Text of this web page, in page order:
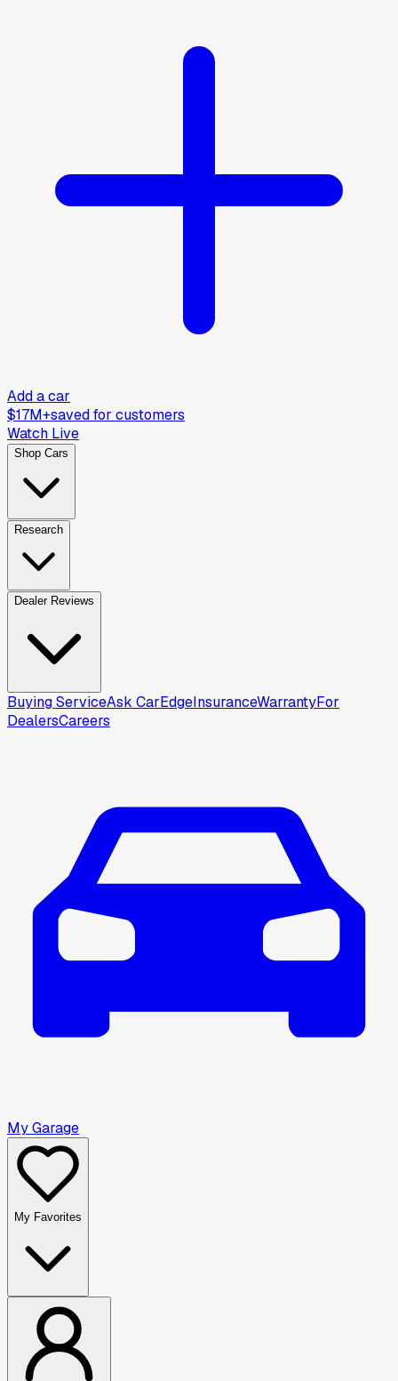
Add a car
$17M+saved for customers
Watch Live
Shop Cars
Research
Dealer Reviews
Buying ServiceAsk CarEdgeInsuranceWarrantyFor
DealersCareers
My Garage
My Favorites